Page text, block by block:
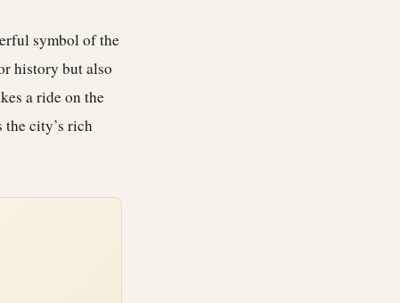
symbol of the
history but also
a ride on the
city’s rich